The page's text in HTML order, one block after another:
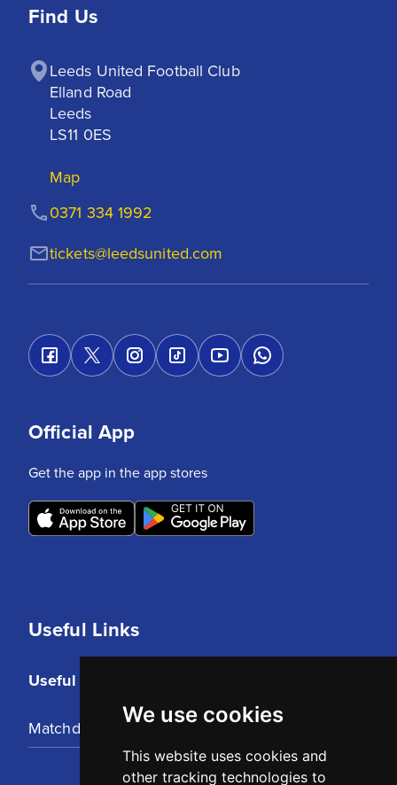
We use cookies
This website uses cookies and
other tracking technologies to
Find Us
Leeds United Football Club
Elland Road
Leeds
LS11 0ES
Map
tickets@leedsunited.com
0371 334 1992
Useful Links
Useful Links
Matchday Tickets
Official App
Get the app in the app stores